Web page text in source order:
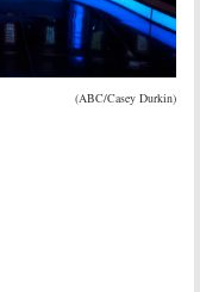
(ABC/Casey Durkin)